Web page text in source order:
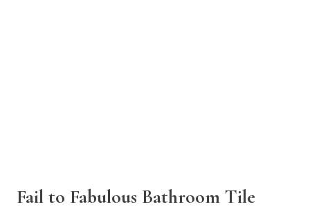
Fail to Fabulous Bathroom Tile